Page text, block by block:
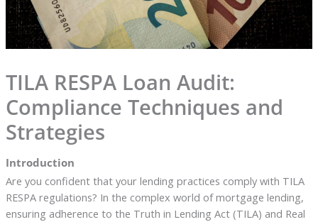
TILA RESPA Loan Audit:
Compliance Techniques and
Strategies
Introduction
Are you confident that your lending practices comply with TILA
RESPA regulations? In the complex world of mortgage lending,
ensuring adherence to the Truth in Lending Act (TILA) and Real